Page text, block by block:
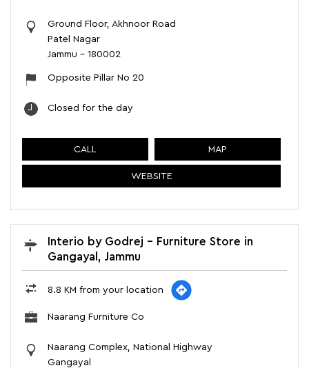
Ground Floor, Akhnoor Road
Patel Nagar
Jammu - 180002
Opposite Pillar No 20
Closed for the day
CALL MAP
WEBSITE
Interio by Godrej - Furniture Store in
Gangayal, Jammu
8.8 KM from your location
Naarang Furniture Co
Naarang Complex, National Highway
Gangayal